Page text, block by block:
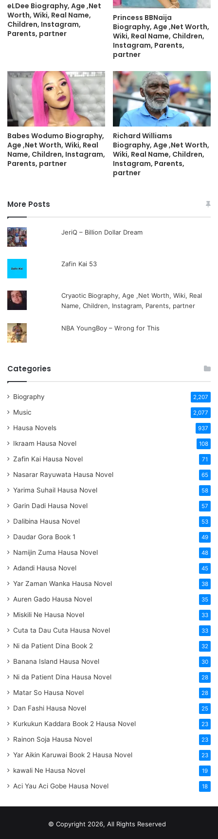
eLDee Biography, Age ,Net
Worth, Wiki, Real Name,
Children, Instagram,
Parents, partner
Princess BBNaija
Biography, Age ,Net Worth,
Wiki, Real Name, Children,
Instagram, Parents,
partner
Babes Wodumo Biography,
Age ,Net Worth, Wiki, Real
Name, Children, Instagram,
Parents, partner
Richard Williams
Biography, Age ,Net Worth,
Wiki, Real Name, Children,
Instagram, Parents,
partner
More Posts
JeriQ – Billion Dollar Dream
Zafin Kai 53
Cryaotic Biography, Age ,Net Worth, Wiki, Real
Name, Children, Instagram, Parents, partner
NBA YoungBoy – Wrong for This
Categories
Biography 2,207
Music 2,077
Hausa Novels 937
Ikraam Hausa Novel 108
Zafin Kai Hausa Novel 71
Nasarar Rayuwata Hausa Novel 65
Yarima Suhail Hausa Novel 58
Garin Dadi Hausa Novel 57
Dalibina Hausa Novel 53
Daudar Gora Book 1 49
Namijin Zuma Hausa Novel 48
Adandi Hausa Novel 45
Yar Zaman Wanka Hausa Novel 38
Auren Gado Hausa Novel 35
Miskili Ne Hausa Novel 33
Cuta ta Dau Cuta Hausa Novel 33
Ni da Patient Dina Book 2 32
Banana Island Hausa Novel 30
Ni da Patient Dina Hausa Novel 28
Matar So Hausa Novel 28
Dan Fashi Hausa Novel 25
Kurkukun Kaddara Book 2 Hausa Novel 23
Rainon Soja Hausa Novel 23
Yar Aikin Karuwai Book 2 Hausa Novel 23
kawali Ne Hausa Novel 19
Aci Yau Aci Gobe Hausa Novel 18
© Copyright 2026, All Rights Reserved